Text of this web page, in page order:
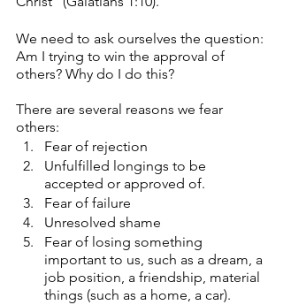
We need to ask ourselves the question:
Am I trying to win the approval of
others? Why do I do this?
There are several reasons we fear
others:
Fear of rejection
Unfulfilled longings to be
accepted or approved of.
Fear of failure
Unresolved shame
Fear of losing something
important to us, such as a dream, a
job position, a friendship, material
things (such as a home, a car).